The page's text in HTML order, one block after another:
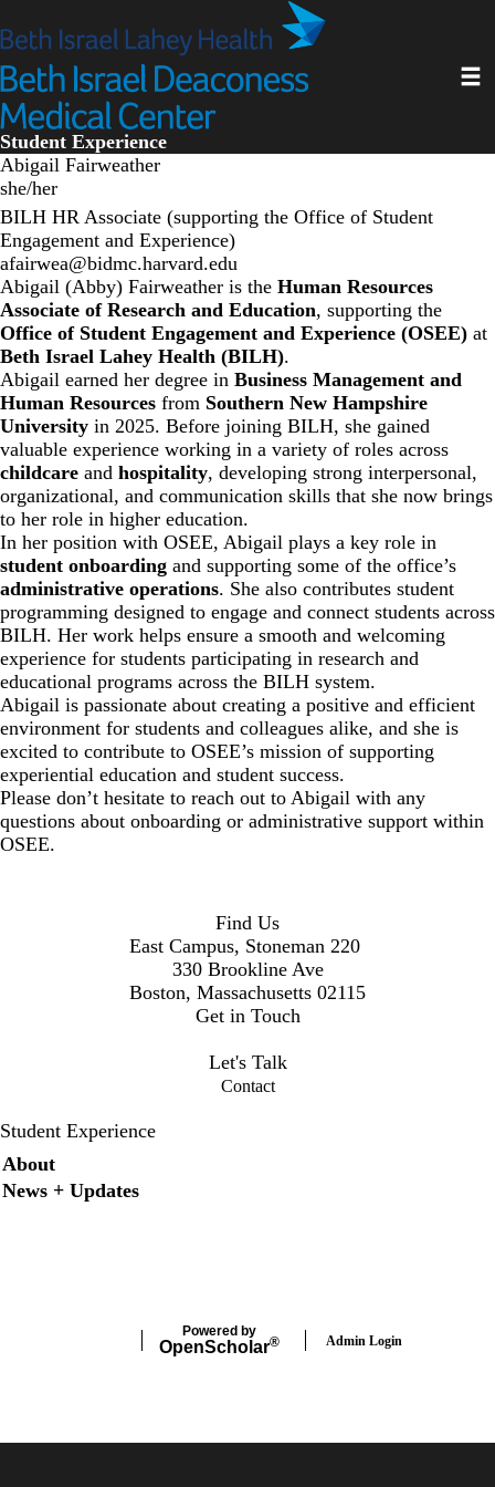
to
content
Student Experience
Abigail Fairweather
she/her
BILH HR Associate (supporting the Office of Student
Engagement and Experience)
afairwea@bidmc.harvard.edu
Abigail (Abby) Fairweather is the Human Resources
Associate of Research and Education, supporting the
Office of Student Engagement and Experience (OSEE) at
Beth Israel Lahey Health (BILH).
Abigail earned her degree in Business Management and
Human Resources from Southern New Hampshire
University in 2025. Before joining BILH, she gained
valuable experience working in a variety of roles across
childcare and hospitality, developing strong interpersonal,
organizational, and communication skills that she now brings
to her role in higher education.
In her position with OSEE, Abigail plays a key role in
student onboarding and supporting some of the office’s
administrative operations. She also contributes student
programming designed to engage and connect students across
BILH. Her work helps ensure a smooth and welcoming
experience for students participating in research and
educational programs across the BILH system.
Abigail is passionate about creating a positive and efficient
environment for students and colleagues alike, and she is
excited to contribute to OSEE’s mission of supporting
experiential education and student success.
Please don’t hesitate to reach out to Abigail with any
questions about onboarding or administrative support within
OSEE.
Find Us
East Campus, Stoneman 220
330 Brookline Ave
Boston, Massachusetts 02115
Get in Touch
Let's Talk
Contact
Student Experience
Secondary menu
About
News + Updates
Powered by
OpenScholar® Admin Login